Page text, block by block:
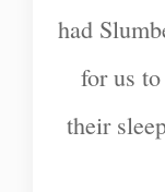
had
for us
their